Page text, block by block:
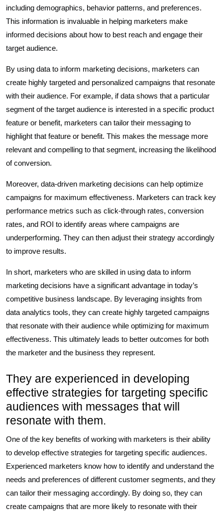
including demographics, behavior patterns, and preferences.
This information is invaluable in helping marketers make
informed decisions about how to best reach and engage their
target audience.
By using data to inform marketing decisions, marketers can
create highly targeted and personalized campaigns that resonate
with their audience. For example, if data shows that a particular
segment of the target audience is interested in a specific product
feature or benefit, marketers can tailor their messaging to
highlight that feature or benefit. This makes the message more
relevant and compelling to that segment, increasing the likelihood
of conversion.
Moreover, data-driven marketing decisions can help optimize
campaigns for maximum effectiveness. Marketers can track key
performance metrics such as click-through rates, conversion
rates, and ROI to identify areas where campaigns are
underperforming. They can then adjust their strategy accordingly
to improve results.
In short, marketers who are skilled in using data to inform
marketing decisions have a significant advantage in today’s
competitive business landscape. By leveraging insights from
data analytics tools, they can create highly targeted campaigns
that resonate with their audience while optimizing for maximum
effectiveness. This ultimately leads to better outcomes for both
the marketer and the business they represent.
They are experienced in developing
effective strategies for targeting specific
audiences with messages that will
resonate with them.
One of the key benefits of working with marketers is their ability
to develop effective strategies for targeting specific audiences.
Experienced marketers know how to identify and understand the
needs and preferences of different customer segments, and they
can tailor their messaging accordingly. By doing so, they can
create campaigns that are more likely to resonate with their